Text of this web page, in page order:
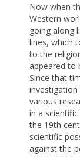
Now when
Western
going along
lines, which
to the
appeared to
Since that
investigation
various
in a
the 19th
scientific
against the